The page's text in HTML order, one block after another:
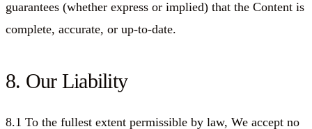
guarantees (whether express or implied) that the Content is
complete, accurate, or up-to-date.
8. Our Liability
8.1 To the fullest extent permissible by law, We accept no